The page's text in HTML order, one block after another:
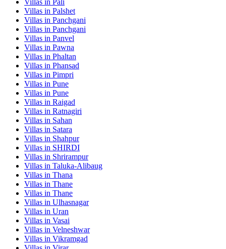
Villas in Palshet
Villas in Panchgani
Villas in Panchgani
Villas in Panvel
Villas in Pawna
Villas in Phaltan
Villas in Phansad
Villas in Pimpri
Villas in Pune
Villas in Pune
Villas in Raigad
Villas in Ratnagiri
Villas in Sahan
Villas in Satara
Villas in Shahpur
Villas in SHIRDI
Villas in Shrirampur
Villas in Taluka-Alibaug
Villas in Thana
Villas in Thane
Villas in Thane
Villas in Ulhasnagar
Villas in Uran
Villas in Vasai
Villas in Velneshwar
Villas in Vikramgad